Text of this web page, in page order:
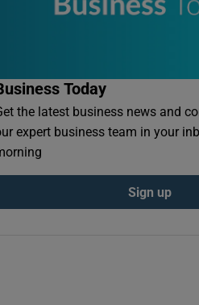
Today
the latest business news and
expert business team in your
Sign up